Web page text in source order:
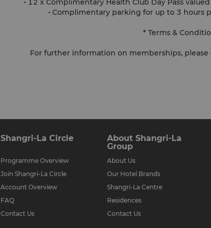
• 12 x Complimentary Health Club Day Pass
• Complimentary parking for up to 3 hours
* Terms &
For further information on memberships, please
Shangri-La Circle
Programme Overview
Join Shangri-La Circle
Account Overview
FAQ
Contact Us
About Shangri-La
Group
About Us
Our Hotel Brands
Shangri-La Centre
Residences
Contact Us